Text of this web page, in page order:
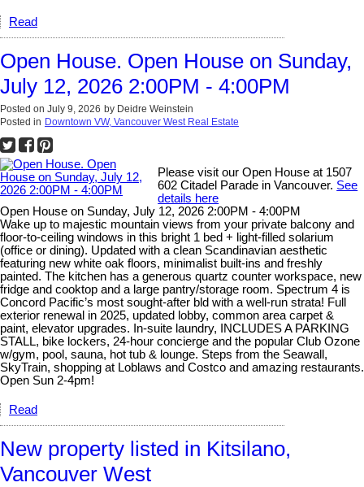
Read
Open House. Open House on Sunday,
July 12, 2026 2:00PM - 4:00PM
Posted on July 9, 2026 by Deidre Weinstein
Posted in Downtown VW, Vancouver West Real Estate
Please visit our Open House at 1507
602 Citadel Parade in Vancouver. See
details here
Open House on Sunday, July 12, 2026 2:00PM - 4:00PM
Wake up to majestic mountain views from your private balcony and
floor-to-ceiling windows in this bright 1 bed + light-filled solarium
(office or dining). Updated with a clean Scandinavian aesthetic
featuring new white oak floors, minimalist built-ins and freshly
painted. The kitchen has a generous quartz counter workspace, new
fridge and cooktop and a large pantry/storage room. Spectrum 4 is
Concord Pacific’s most sought-after bld with a well-run strata! Full
exterior renewal in 2025, updated lobby, common area carpet &
paint, elevator upgrades. In-suite laundry, INCLUDES A PARKING
STALL, bike lockers, 24-hour concierge and the popular Club Ozone
w/gym, pool, sauna, hot tub & lounge. Steps from the Seawall,
SkyTrain, shopping at Loblaws and Costco and amazing restaurants.
Open Sun 2-4pm!
Read
New property listed in Kitsilano,
Vancouver West